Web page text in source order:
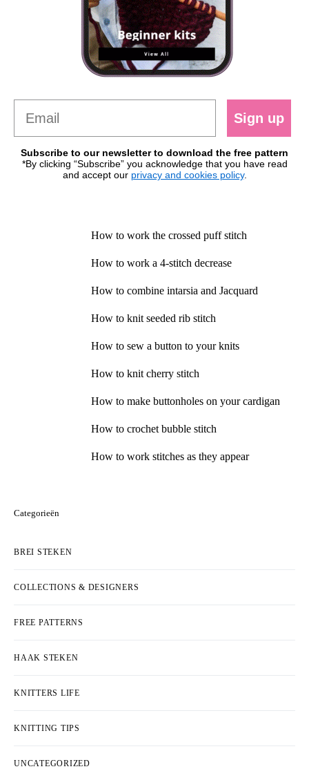
Sign up
Subscribe to our newsletter to download the free pattern
*By clicking “Subscribe” you acknowledge that you have read
and accept our privacy and cookies policy.
How to work the crossed puff stitch
How to work a 4-stitch decrease
How to combine intarsia and Jacquard
How to knit seeded rib stitch
How to sew a button to your knits
How to knit cherry stitch
How to make buttonholes on your cardigan
How to crochet bubble stitch
How to work stitches as they appear
Categorieën
BREI STEKEN
COLLECTIONS & DESIGNERS
FREE PATTERNS
HAAK STEKEN
KNITTERS LIFE
KNITTING TIPS
UNCATEGORIZED